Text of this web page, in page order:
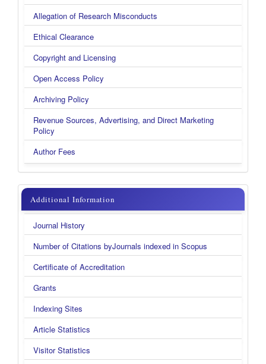
Allegation of Research Misconducts
Ethical Clearance
Copyright and Licensing
Open Access Policy
Archiving Policy
Revenue Sources, Advertising, and Direct Marketing
Policy
Author Fees
additional
information
new
Additional Information
Journal History
Number of Citations byJournals indexed in Scopus
Certificate of Accreditation
Grants
Indexing Sites
Article Statistics
Visitor Statistics